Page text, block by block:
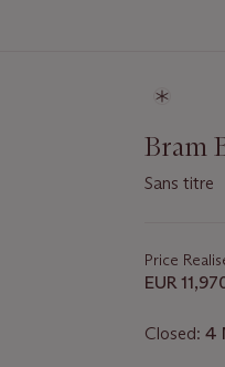
Bram
Sans titre
about
this
Price
EUR
Closed: 4